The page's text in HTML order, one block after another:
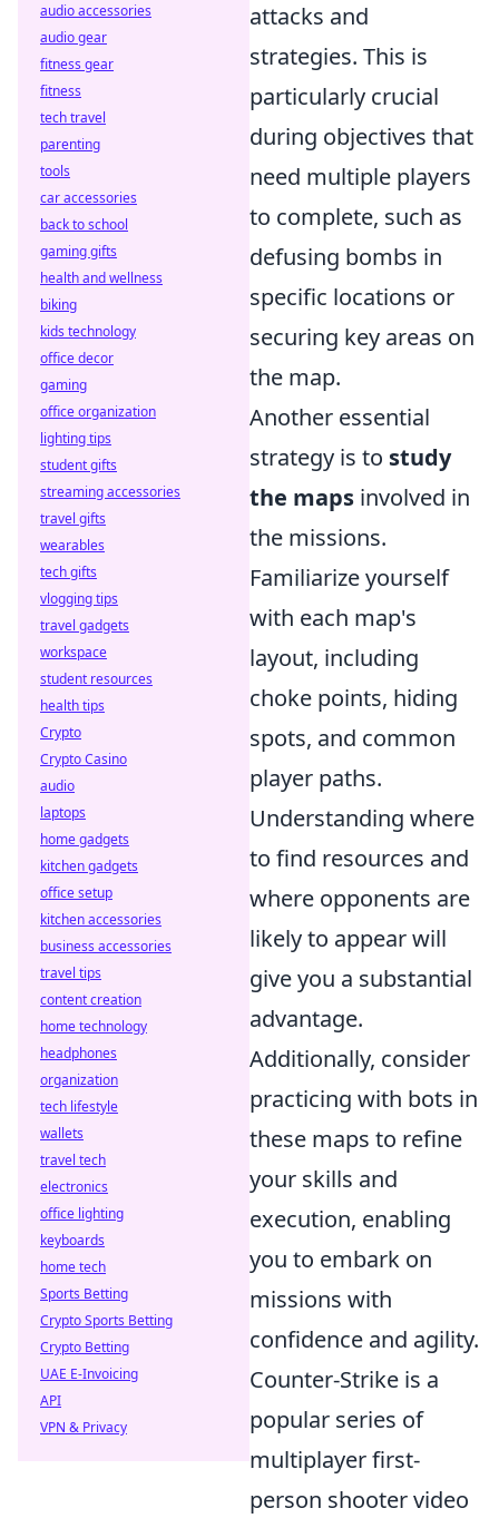
attacks and
strategies. This is
particularly crucial
during objectives that
need multiple players
to complete, such as
defusing bombs in
specific locations or
securing key areas on
the map.
Another essential
strategy is to study
the maps involved in
the missions.
Familiarize yourself
with each map's
layout, including
choke points, hiding
spots, and common
player paths.
Understanding where
to find resources and
where opponents are
likely to appear will
give you a substantial
advantage.
Additionally, consider
practicing with bots in
these maps to refine
your skills and
execution, enabling
you to embark on
missions with
confidence and agility.
Counter-Strike is a
popular series of
multiplayer first-
person shooter video
audio accessories
audio gear
fitness gear
fitness
tech travel
parenting
tools
car accessories
back to school
gaming gifts
health and wellness
biking
kids technology
office decor
gaming
office organization
lighting tips
student gifts
streaming accessories
travel gifts
wearables
tech gifts
vlogging tips
travel gadgets
workspace
student resources
health tips
Crypto
Crypto Casino
audio
laptops
home gadgets
kitchen gadgets
office setup
kitchen accessories
business accessories
travel tips
content creation
home technology
headphones
organization
tech lifestyle
wallets
travel tech
electronics
office lighting
keyboards
home tech
Sports Betting
Crypto Sports Betting
Crypto Betting
UAE E-Invoicing
API
VPN & Privacy